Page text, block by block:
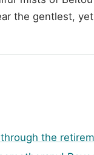
the gentlest,
the